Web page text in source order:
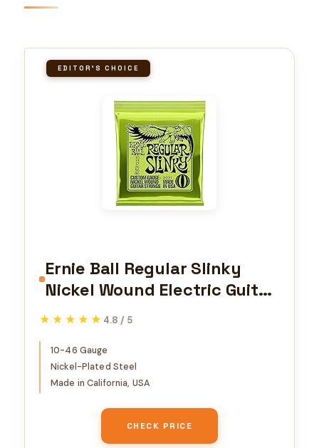
EDITOR'S CHOICE
Ernie Ball Regular Slinky
Nickel Wound Electric Guitar
Strings, 10-46 Gauge
★★★★★
★★★★★ 4.8 / 5
10-46 Gauge
Nickel-Plated Steel
Made in California, USA
CHECK PRICE